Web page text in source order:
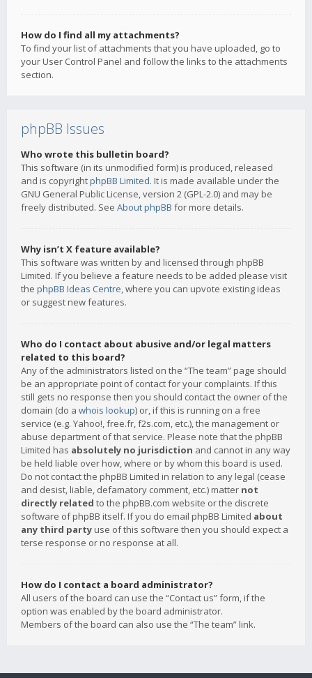
How do I find all my attachments?
To find your list of attachments that you have uploaded, go to
your User Control Panel and follow the links to the attachments
section.
phpBB Issues
Who wrote this bulletin board?
This software (in its unmodified form) is produced, released
and is copyrightphpBB Limited. It is made available under the
GNU General Public License, version 2 (GPL-2.0) and may be
freely distributed. See About phpBB for more details.
Why isn’t X feature available?
This software was written by and licensed through phpBB
Limited. If you believe a feature needs to be added please visit
the phpBB Ideas Centre, where you can upvote existing ideas
or suggest new features.
Who do I contact about abusive and/or legal matters
related to this board?
Any of the administrators listed on the “The team” page should
be an appropriate point of contact for your complaints. If this
still gets no response then you should contact the owner of the
domain (do a whois lookup) or, if this is running on a free
service (e.g. Yahoo!, free.fr, f2s.com, etc.), the management or
abuse department of that service. Please note that the phpBB
Limited has absolutely no jurisdiction and cannot in any way
be held liable over how, where or by whom this board is used.
Do not contact the phpBB Limited in relation to any legal (cease
and desist, liable, defamatory comment, etc.) matter not
directly related to the phpBB.com website or the discrete
software of phpBB itself. If you do email phpBB Limited about
any third party use of this software then you should expect a
terse response or no response at all.
How do I contact a board administrator?
All users of the board can use the “Contact us” form, if the
option was enabled by the board administrator.
Members of the board can also use the “The team” link.